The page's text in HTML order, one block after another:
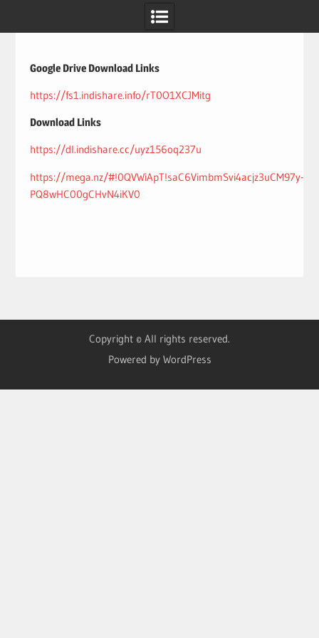
Google Drive Download Links
https://fs1.indishare.info/rT0O1XCJMitg
Download Links
https://dl.indishare.cc/uyz156oq237u
https://mega.nz/#!0QVWiApT!saC6VimbmSvi4acjz3uCM97y-
PQ8wHC00gCHvN4iKV0
Copyright © All rights reserved.
Powered by WordPress